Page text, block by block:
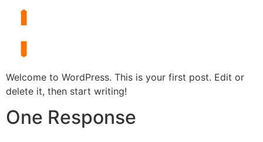
Welcome to WordPress. This is your first post. Edit or
delete it, then start writing!
One Response